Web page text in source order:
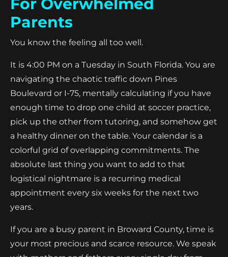
Parents
You know the feeling all too well.
It is 4:00 PM on a Tuesday in South Florida. You are
navigating the chaotic traffic down Pines
Boulevard or I-75, mentally calculating if you have
enough time to drop one child at soccer practice,
pick up the other from tutoring, and somehow get
a healthy dinner on the table. Your calendar is a
colorful grid of overlapping commitments. The
absolute last thing you want to add to that
logistical nightmare is a recurring medical
appointment every six weeks for the next two
years.
If you are a busy parent in Broward County, time is
your most precious and scarce resource. We speak